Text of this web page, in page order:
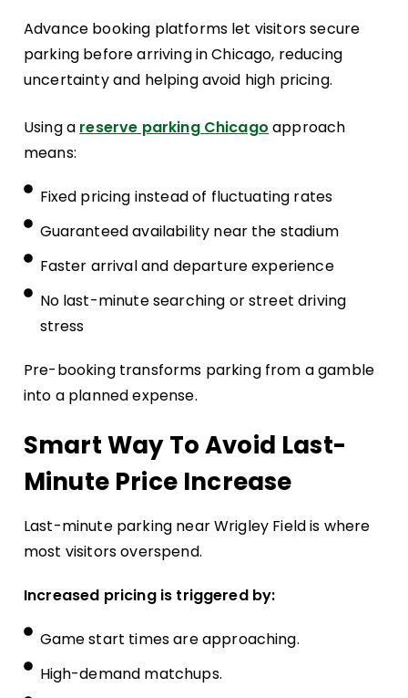
Advance booking platforms let visitors secure
parking before arriving in Chicago, reducing
uncertainty and helping avoid high pricing.
Using a reserve parking Chicago approach
means:
Fixed pricing instead of fluctuating rates
Guaranteed availability near the stadium
Faster arrival and departure experience
No last-minute searching or street driving
stress
Pre-booking transforms parking from a gamble
into a planned expense.
Smart Way To Avoid Last-
Minute Price Increase
Last-minute parking near Wrigley Field is where
most visitors overspend.
Increased pricing is triggered by:
Game start times are approaching.
High-demand matchups.